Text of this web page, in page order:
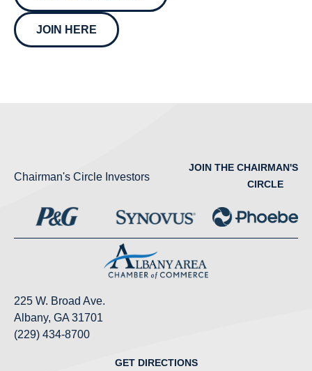
JOIN HERE
Chairman's Circle Investors
JOIN THE CHAIRMAN'S
CIRCLE
225 W. Broad Ave.
Albany, GA 31701
(229) 434-8700
GET DIRECTIONS